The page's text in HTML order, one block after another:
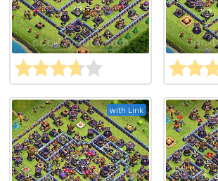
with Link